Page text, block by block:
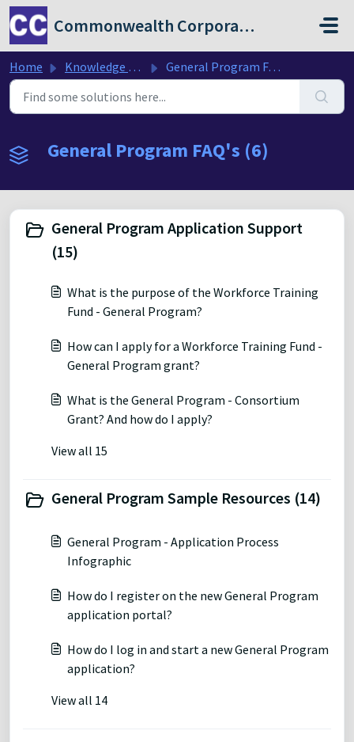
Skip to main content
Commonwealth Corporation
Home Knowledge base General Program FAQ's
General Program FAQ's (6)
General Program Application Support
(15)
What is the purpose of the Workforce Training
Fund - General Program?
How can I apply for a Workforce Training Fund -
General Program grant?
What is the General Program - Consortium
Grant? And how do I apply?
View all 15
General Program Sample Resources (14)
General Program - Application Process
Infographic
How do I register on the new General Program
application portal?
How do I log in and start a new General Program
application?
View all 14